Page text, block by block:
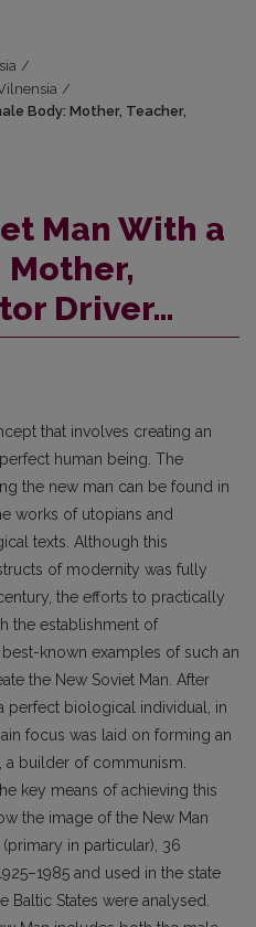
/
/
Body: Mother, Teacher,
Man With a
Mother,
Driver…
that involves creating an
human being. The
the new man can be found in
works of utopians and
texts. Although this
of modernity was fully
the efforts to practically
the establishment of
known examples of such an
the New Soviet Man. After
perfect biological individual, in
focus was laid on forming an
builder of communism.
key means of achieving this
the image of the New Man
in particular), 36
and used in the state
Baltic States were analysed.